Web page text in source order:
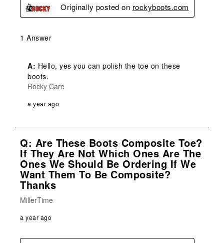
Originally posted on rockyboots.com
1 Answer
A: Hello, yes you can polish the toe on these
boots.
Rocky Care
a year ago
Q: Are These Boots Composite Toe?
If They Are Not Which Ones Are The
Ones We Should Be Ordering If We
Want Them To Be Composite?
Thanks
MillerTime
a year ago